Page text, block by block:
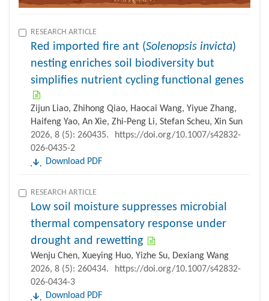
RESEARCH ARTICLE
Red imported fire ant (Solenopsis invicta)
nesting enriches soil biodiversity but
simplifies nutrient cycling functional genes
Zijun Liao, Zhihong Qiao, Haocai Wang, Yiyue Zhang,
Haifeng Yao, An Xie, Zhi-Peng Li, Stefan Scheu, Xin Sun
2026, 8 (5): 260435.
https://doi.org/10.1007/s42832-
026-0435-2
Download PDF
RESEARCH ARTICLE
Low soil moisture suppresses microbial
thermal compensatory response under
drought and rewetting
Wenju Chen, Xueying Huo, Yizhe Su, Dexiang Wang
2026, 8 (5): 260434.
https://doi.org/10.1007/s42832-
026-0434-3
Download PDF